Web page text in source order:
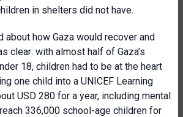
in shelters did not have.
about how Gaza would recover and
clear: with almost half of Gaza’s
18, children had to be at the heart
one child into a UNICEF Learning
USD 280 for a year, including mental
336,000 school-age children for